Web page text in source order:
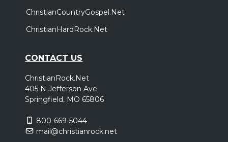
ChristianCountryGospel.Net
ChristianHardRock.Net
CONTACT US
ChristianRock.Net
405 N Jefferson Ave
Springfield, MO 65806
800-669-5044
mail@christianrock.net